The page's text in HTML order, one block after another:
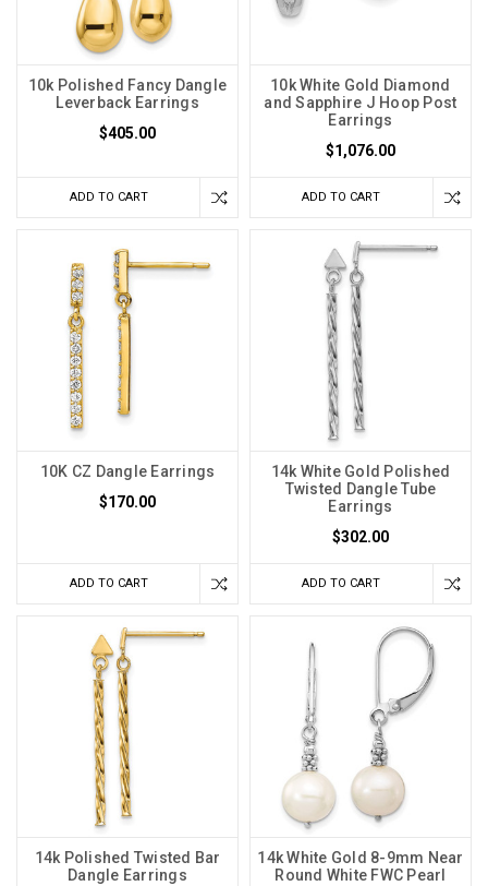
10k Polished Fancy Dangle
Leverback Earrings
$405.00
ADD TO CART
10k White Gold Diamond
and Sapphire J Hoop Post
Earrings
$1,076.00
ADD TO CART
10K CZ Dangle Earrings
$170.00
ADD TO CART
14k White Gold Polished
Twisted Dangle Tube
Earrings
$302.00
ADD TO CART
14k Polished Twisted Bar
Dangle Earrings
14k White Gold 8-9mm Near
Round White FWC Pearl